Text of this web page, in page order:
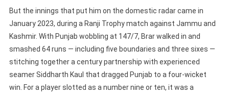
But the innings that put him on the domestic radar came in
January 2023, during a Ranji Trophy match against Jammu and
Kashmir. With Punjab wobbling at 147/7, Brar walked in and
smashed 64 runs — including five boundaries and three sixes —
stitching together a century partnership with experienced
seamer Siddharth Kaul that dragged Punjab to a four-wicket
win. For a player slotted as a number nine or ten, it was a